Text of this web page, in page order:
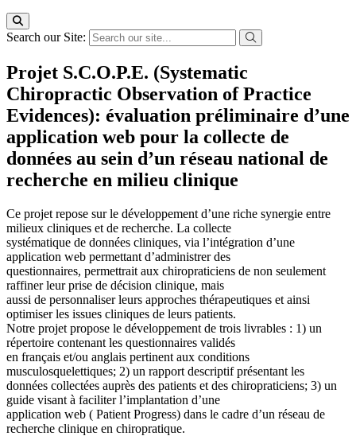
Search our Site:
Projet S.C.O.P.E. (Systematic
Chiropractic Observation of Practice
Evidences): évaluation préliminaire d’une
application web pour la collecte de
données au sein d’un réseau national de
recherche en milieu clinique
Ce projet repose sur le développement d’une riche synergie entre
milieux cliniques et de recherche. La collecte
systématique de données cliniques, via l’intégration d’une
application web permettant d’administrer des
questionnaires, permettrait aux chiropraticiens de non seulement
raffiner leur prise de décision clinique, mais
aussi de personnaliser leurs approches thérapeutiques et ainsi
optimiser les issues cliniques de leurs patients.
Notre projet propose le développement de trois livrables : 1) un
répertoire contenant les questionnaires validés
en français et/ou anglais pertinent aux conditions
musculosquelettiques; 2) un rapport descriptif présentant les
données collectées auprès des patients et des chiropraticiens; 3) un
guide visant à faciliter l’implantation d’une
application web ( Patient Progress) dans le cadre d’un réseau de
recherche clinique en chiropratique.